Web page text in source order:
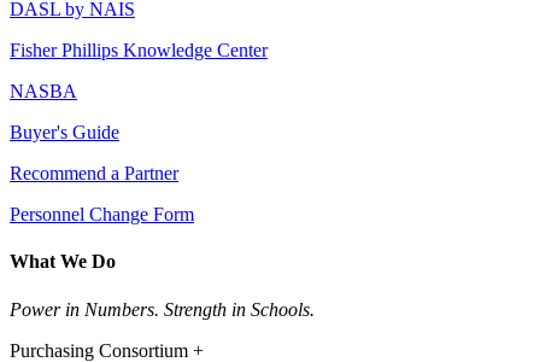
DASL by NAIS
Fisher Phillips Knowledge Center
NASBA
Buyer's Guide
Recommend a Partner
Personnel Change Form
What We Do
Power in Numbers. Strength in Schools.
Purchasing Consortium +